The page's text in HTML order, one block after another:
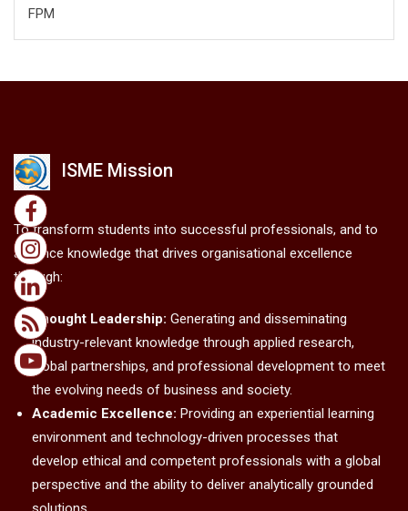
FPM
ISME Mission
To transform students into successful professionals, and to
advance knowledge that drives organisational excellence
through:
Thought Leadership: Generating and disseminating
industry-relevant knowledge through applied research,
global partnerships, and professional development to meet
the evolving needs of business and society.
Academic Excellence: Providing an experiential learning
environment and technology-driven processes that
develop ethical and competent professionals with a global
perspective and the ability to deliver analytically grounded